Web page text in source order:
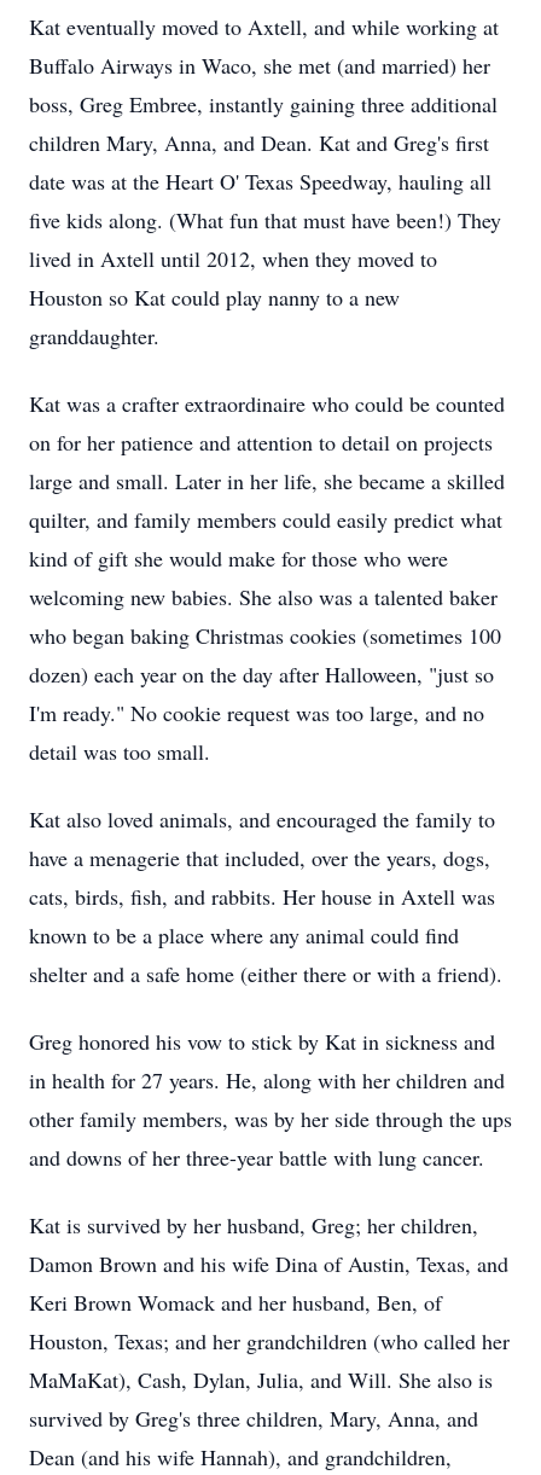
Kat eventually moved to Axtell, and while working at
Buffalo Airways in Waco, she met (and married) her
boss, Greg Embree, instantly gaining three additional
children Mary, Anna, and Dean. Kat and Greg's first
date was at the Heart O' Texas Speedway, hauling all
five kids along. (What fun that must have been!) They
lived in Axtell until 2012, when they moved to
Houston so Kat could play nanny to a new
granddaughter.
Kat was a crafter extraordinaire who could be counted
on for her patience and attention to detail on projects
large and small. Later in her life, she became a skilled
quilter, and family members could easily predict what
kind of gift she would make for those who were
welcoming new babies. She also was a talented baker
who began baking Christmas cookies (sometimes 100
dozen) each year on the day after Halloween, "just so
I'm ready." No cookie request was too large, and no
detail was too small.
Kat also loved animals, and encouraged the family to
have a menagerie that included, over the years, dogs,
cats, birds, fish, and rabbits. Her house in Axtell was
known to be a place where any animal could find
shelter and a safe home (either there or with a friend).
Greg honored his vow to stick by Kat in sickness and
in health for 27 years. He, along with her children and
other family members, was by her side through the ups
and downs of her three-year battle with lung cancer.
Kat is survived by her husband, Greg; her children,
Damon Brown and his wife Dina of Austin, Texas, and
Keri Brown Womack and her husband, Ben, of
Houston, Texas; and her grandchildren (who called her
MaMaKat), Cash, Dylan, Julia, and Will. She also is
survived by Greg's three children, Mary, Anna, and
Dean (and his wife Hannah), and grandchildren,